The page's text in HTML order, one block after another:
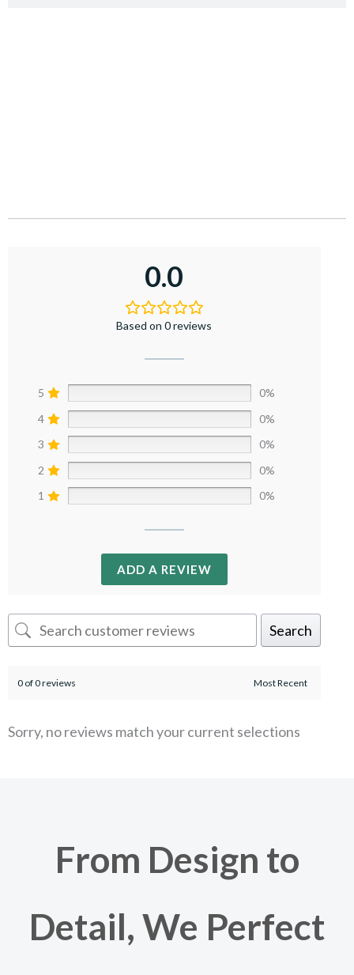
0.0
Based on 0 reviews
5
0%
4
0%
3
0%
2
0%
1
0%
ADD A REVIEW
Search
0 of 0 reviews
Sorry, no reviews match your current selections
From Design to
Detail, We Perfect